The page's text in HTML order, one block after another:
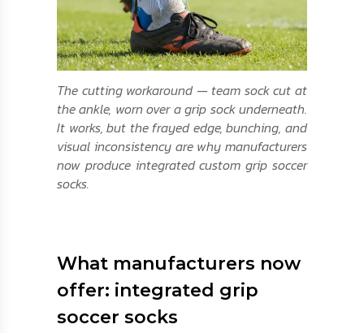
The cutting workaround — team sock cut at
the ankle, worn over a grip sock underneath.
It works, but the frayed edge, bunching, and
visual inconsistency are why manufacturers
now produce integrated custom grip soccer
socks.
What manufacturers now
offer: integrated grip
soccer socks